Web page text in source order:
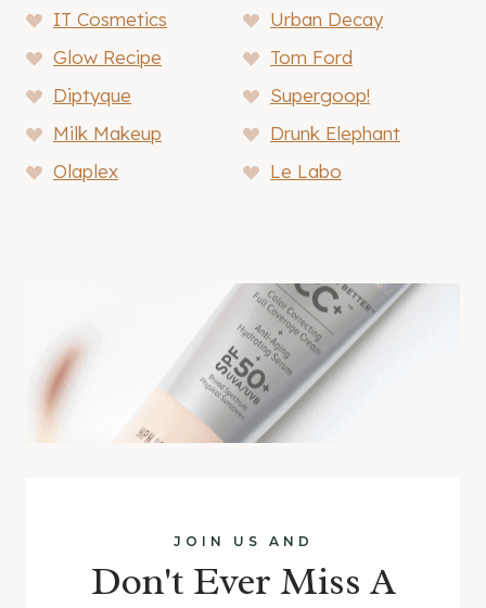
IT Cosmetics
Urban Decay
Glow Recipe
Tom Ford
Diptyque
Supergoop!
Milk Makeup
Drunk Elephant
Olaplex
Le Labo
JOIN US AND
Don't Ever Miss A